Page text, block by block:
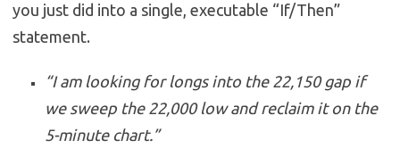
you just did into a single, executable “If/Then”
statement.
“I am looking for longs into the 22,150 gap if
we sweep the 22,000 low and reclaim it on the
5-minute chart.”